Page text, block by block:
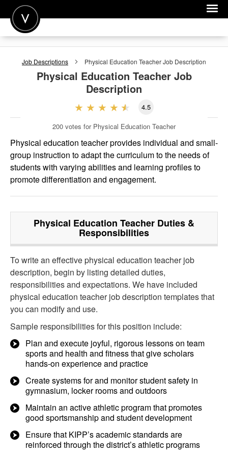
POST A JOB
JOIN
FOR EMPLOYERS
Job Descriptions Physical Education TeacherJob Description
Physical Education TeacherJob
Description
4.5
200 votes for Physical Education Teacher
Physical education teacher provides individual and small-
group instruction to adapt the curriculum to the needs of
students with varying abilities and learning profiles to
promote differentiation and engagement.
Physical Education Teacher Duties &
Responsibilities
To write an effective physical education teacher job
description, begin by listing detailed duties,
responsibilities and expectations. We have included
physical education teacher job description templates that
you can modify and use.
Sample responsibilities for this position include:
Plan and execute joyful, rigorous lessons on team
sports and health and fitness that give scholars
hands-on experience and practice
Create systems for and monitor student safety in
gymnasium, locker rooms and outdoors
Maintain an active athletic program that promotes
good sportsmanship and student development
Ensure that KIPP’s academic standards are
reinforced through the district’s athletic programs